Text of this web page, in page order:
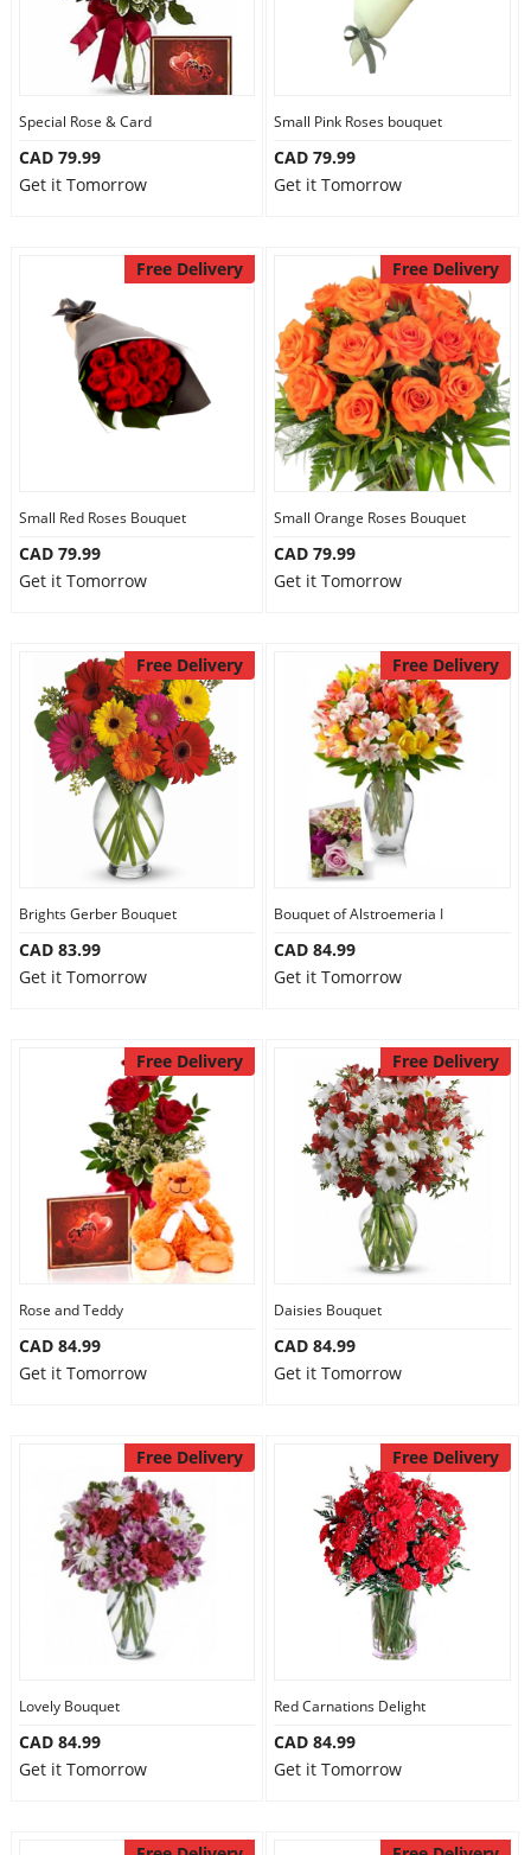
Special Rose & Card
CAD 79.99
Get it Tomorrow
Small Pink Roses bouquet
CAD 79.99
Get it Tomorrow
Free Delivery
Small Red Roses Bouquet
CAD 79.99
Get it Tomorrow
Free Delivery
Small Orange Roses Bouquet
CAD 79.99
Get it Tomorrow
Free Delivery
Brights Gerber Bouquet
CAD 83.99
Get it Tomorrow
Free Delivery
Bouquet of Alstroemeria I
CAD 84.99
Get it Tomorrow
Free Delivery
Rose and Teddy
CAD 84.99
Get it Tomorrow
Free Delivery
Daisies Bouquet
CAD 84.99
Get it Tomorrow
Free Delivery
Lovely Bouquet
CAD 84.99
Get it Tomorrow
Free Delivery
Red Carnations Delight
CAD 84.99
Get it Tomorrow